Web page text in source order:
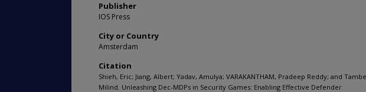
Publisher
IOS Press
City or Country
Amsterdam
Citation
Shieh, Eric; Jiang, Albert; Yadav, Amulya; VARAKANTHAM, Pradeep Reddy; and
Milind. Unleashing Dec-MDPs in Security Games: Enabling Effective Defender